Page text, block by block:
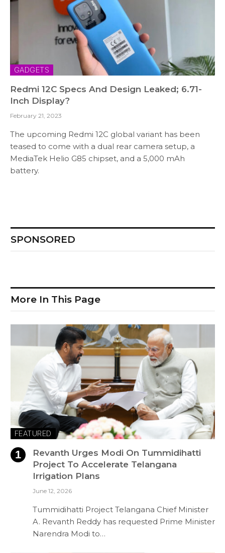
GADGETS
Redmi 12C Specs And Design Leaked; 6.71-
Inch Display?
February 21, 2023
The upcoming Redmi 12C global variant has been
teased to come with a dual rear camera setup, a
MediaTek Helio G85 chipset, and a 5,000 mAh
battery.
SPONSORED
More In This Page
FEATURED
Revanth Urges Modi On Tummidihatti
Project To Accelerate Telangana
Irrigation Plans
June 12, 2026
Tummidihatti Project Telangana Chief Minister
A. Revanth Reddy has requested Prime Minister
Narendra Modi to…